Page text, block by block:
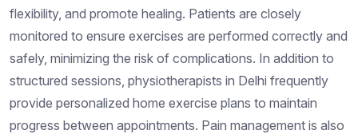
flexibility, and promote healing. Patients are closely
monitored to ensure exercises are performed correctly and
safely, minimizing the risk of complications. In addition to
structured sessions, physiotherapists in Delhi frequently
provide personalized home exercise plans to maintain
progress between appointments. Pain management is also